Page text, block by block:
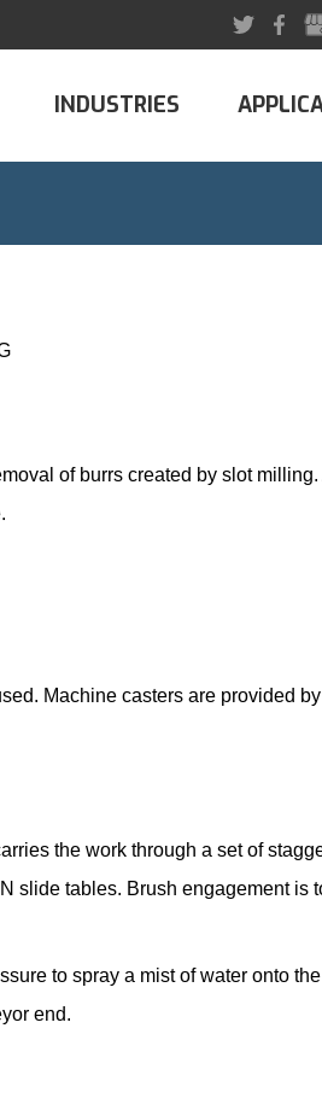
INDUSTRIES
of burrs created by slot
Machine casters are provided
the work through a set of
slide tables. Brush engagement
to spray a mist of water onto
end.